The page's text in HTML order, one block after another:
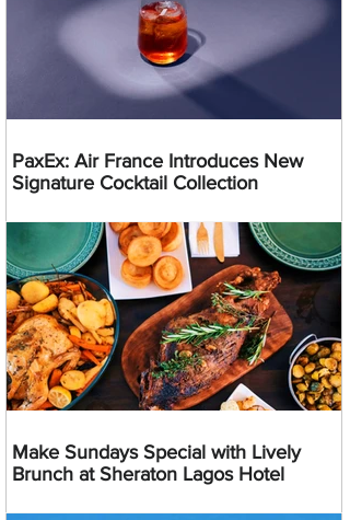
PaxEx: Air France Introduces New
Signature Cocktail Collection
Make Sundays Special with Lively
Brunch at Sheraton Lagos Hotel